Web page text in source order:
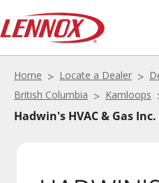
Home Locate a Dealer
British Columbia
Kamloops
Hadwin's HVAC & Gas Inc.